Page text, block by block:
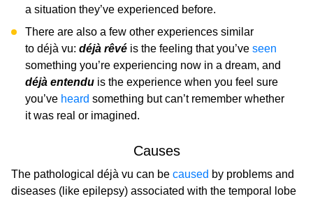
a situation they’ve experienced before.
There are also a few other experiences similar
to déjà vu: déjà rêvé is the feeling that you’ve seen
something you’re experiencing now in a dream, and
déjà entendu is the experience when you feel sure
you’ve heard something but can’t remember whether
it was real or imagined.
Causes
The pathological déjà vu can be caused by problems and
diseases (like epilepsy) associated with the temporal lobe